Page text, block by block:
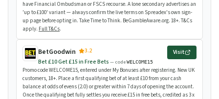
have Financial Ombudsman or FSCS recourse. A lone secondary advertises an
'up to £100' variant — always confirm the live terms on Spreadex's own sign-
up page before opting in. Take Time to Think. BeGambleAware.org. 18+. T&Cs
apply. Full T&Cs.
BetGoodwin
3.2
Bet £10 Get £15 in Free Bets — codeWELCOME15
Visit
Promo code WELCOME15, entered under My Bonuses after registering. New UK
customers, 18+. Place a first qualifying bet of at least £10 from your cash
balance at odds of evens (2.0) or greater within 7 days of opening the account.
Once the qualifying bet fully settles you receive £15 in free bets, credited as 3 x